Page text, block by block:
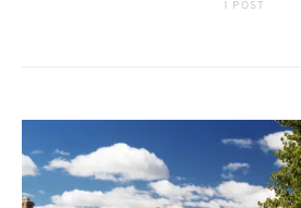
1 POST